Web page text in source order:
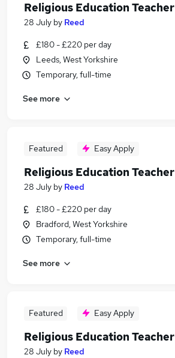
Religious Education Teacher
28 July by Reed
£180 - £220 per day
Leeds, West Yorkshire
Temporary, full-time
See more
Featured Easy Apply
Religious Education Teacher
28 July by Reed
£180 - £220 per day
Bradford, West Yorkshire
Temporary, full-time
See more
Featured Easy Apply
Religious Education Teacher
28 July by Reed